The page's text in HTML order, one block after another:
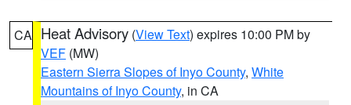
CA Heat Advisory (View Text) expires 10:00 PM by
VEF (MW)
Eastern Sierra Slopes of Inyo County, White
Mountains of Inyo County, in CA